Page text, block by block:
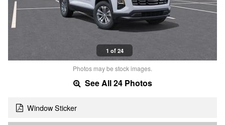
1 of 24
Photos may be stock images.
See All 24 Photos
Window Sticker